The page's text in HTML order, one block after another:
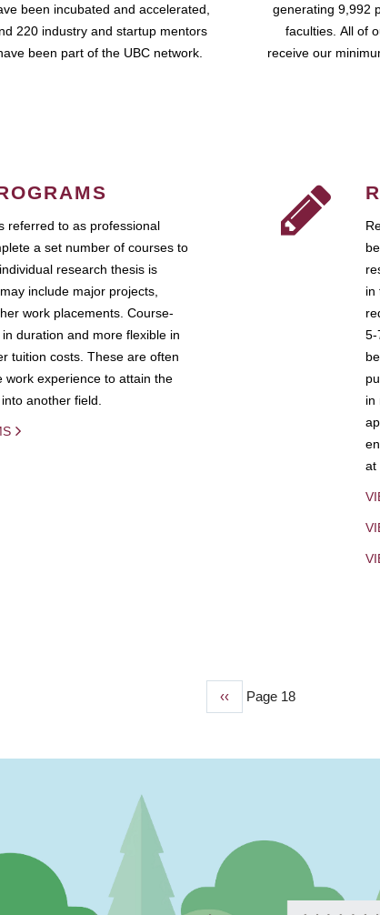
been incubated and accelerated,
220 industry and startup mentors
been part of the UBC network.
generating 9,992
faculties. All of
receive our
referred to as professional
a set number of courses to
research thesis is
include major projects,
work placements. Course-
duration and more flexible in
tuition costs. These are often
work experience to attain the
another field.
in
5-
in
at
Previous
‹‹ Page 18